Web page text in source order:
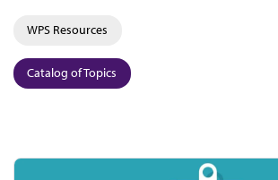
WPS Resources
Catalog of Topics